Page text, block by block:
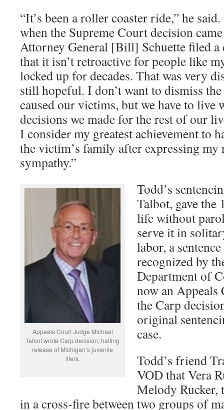
“It’s been a roller coaster ride,” he
when the Supreme Court decision
Attorney General [Bill] Schuette filed a
that it isn’t retroactive for people like
locked up for decades. That was very
still hopeful. I don’t want to dismiss
caused our victims, but we have to
decisions we made for the rest of our
I consider my greatest achievement to
the victim’s family after expressing my
sympathy.”
Appeals Court Judge Michael
Talbot wrote Carp decision, halting
release of Michigan’s juvenile
lifers.
Todd’s
Talbot, gave
life without
serve it in
labor, a
recognized by
Department of
now an Appeals
the Carp
original
case.
Todd’s friend
VOD that Vera
Melody Rucker,
in a cross-fire between two groups of